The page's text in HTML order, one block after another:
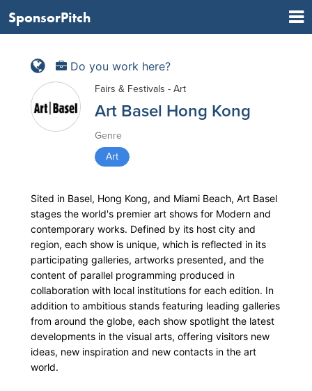
SponsorPitch
Do you work here?
Fairs & Festivals - Art
Art Basel Hong Kong
Genre
Art
Sited in Basel, Hong Kong, and Miami Beach, Art Basel
stages the world's premier art shows for Modern and
contemporary works. Defined by its host city and
region, each show is unique, which is reflected in its
participating galleries, artworks presented, and the
content of parallel programming produced in
collaboration with local institutions for each edition. In
addition to ambitious stands featuring leading galleries
from around the globe, each show spotlight the latest
developments in the visual arts, offering visitors new
ideas, new inspiration and new contacts in the art
world.